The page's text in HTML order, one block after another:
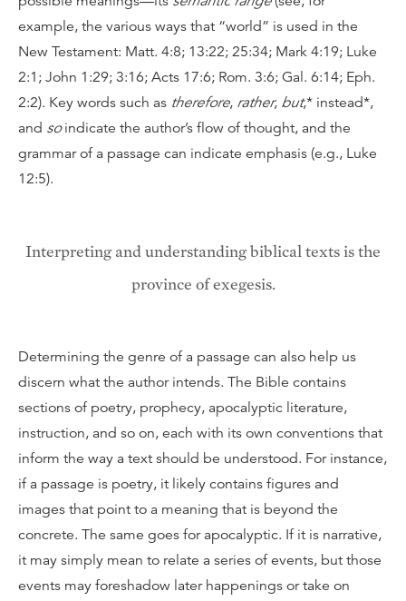
example, the various ways that “world” is used in the
New Testament: Matt. 4:8; 13:22; 25:34; Mark 4:19; Luke
2:1; John 1:29; 3:16; Acts 17:6; Rom. 3:6; Gal. 6:14; Eph.
2:2). Key words such as therefore, rather, but,* instead*,
and soindicate the author’s flow of thought, and the
grammar of a passage can indicate emphasis (e.g., Luke
12:5).
Interpreting and understanding biblical texts is the
province of exegesis.
Determining the genre of a passage can also help us
discern what the author intends. The Bible contains
sections of poetry, prophecy, apocalyptic literature,
instruction, and so on, each with its own conventions that
inform the way a text should be understood. For instance,
if a passage is poetry, it likely contains figures and
images that point to a meaning that is beyond the
concrete. The same goes for apocalyptic. If it is narrative,
it may simply mean to relate a series of events, but those
events may foreshadow later happenings or take on